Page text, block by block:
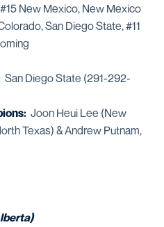
New Mexico, New Mexico
San Diego State, #11
San Diego State (291-292-
Joon Heui Lee (New
Texas) & Andrew Putnam,